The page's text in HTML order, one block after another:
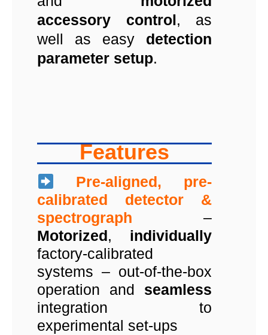
accessory control, as
well as easy detection
parameter setup.
Features
Pre-aligned, pre-
calibrated detector &
spectrograph –
Motorized, individually
factory-calibrated
systems – out-of-the-box
operation and seamless
integration to
experimental set-ups